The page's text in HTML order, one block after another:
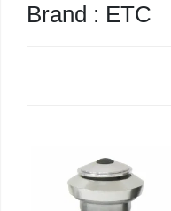
Brand : ETC